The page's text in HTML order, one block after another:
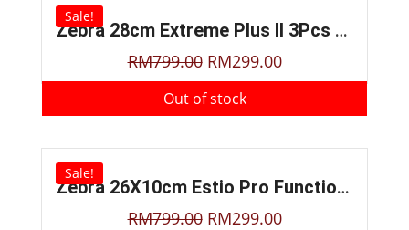
Sale!
Out of stock
Zebra 28cm Extreme Plus II 3Pcs Steaming Set
RM799.00 RM299.00
Sale!
Zebra 26X10cm Estio Pro Functional Pot Set
RM799.00 RM299.00